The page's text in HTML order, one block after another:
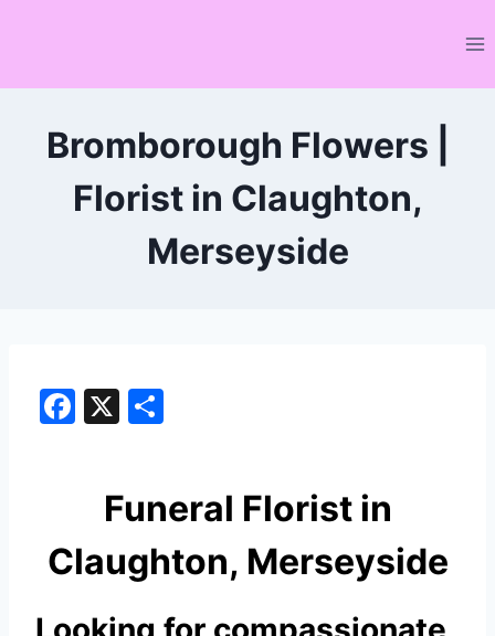
Bromborough Flowers |
Florist in Claughton,
Merseyside
F
b
o
o
X
e
Funeral Florist in
Claughton, Merseyside